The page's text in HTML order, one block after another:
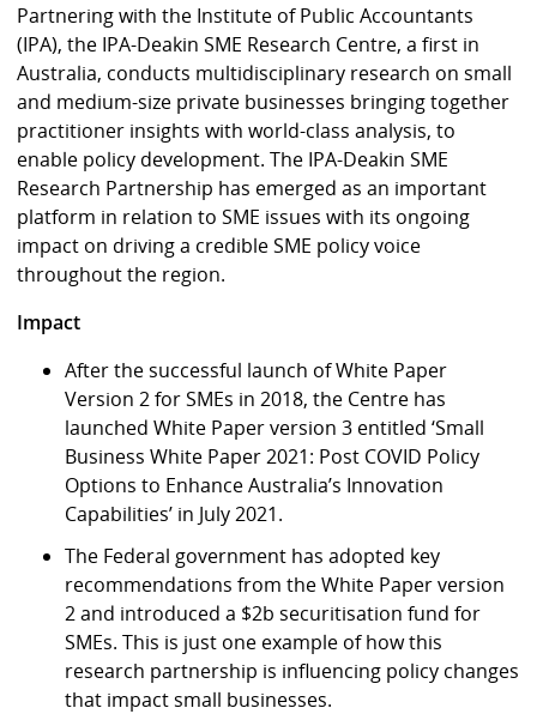
Partnering with the Institute of Public Accountants
(IPA), the IPA-Deakin SME Research Centre, a first in
Australia, conducts multidisciplinary research on small
and medium-size private businesses bringing together
practitioner insights with world-class analysis, to
enable policy development. The IPA-Deakin SME
Research Partnership has emerged as an important
platform in relation to SME issues with its ongoing
impact on driving a credible SME policy voice
throughout the region.
Impact
After the successful launch of White Paper
Version 2 for SMEs in 2018, the Centre has
launched White Paper version 3 entitled ‘Small
Business White Paper 2021: Post COVID Policy
Options to Enhance Australia’s Innovation
Capabilities’ in July 2021.
The Federal government has adopted key
recommendations from the White Paper version
2 and introduced a $2b securitisation fund for
SMEs. This is just one example of how this
research partnership is influencing policy changes
that impact small businesses.